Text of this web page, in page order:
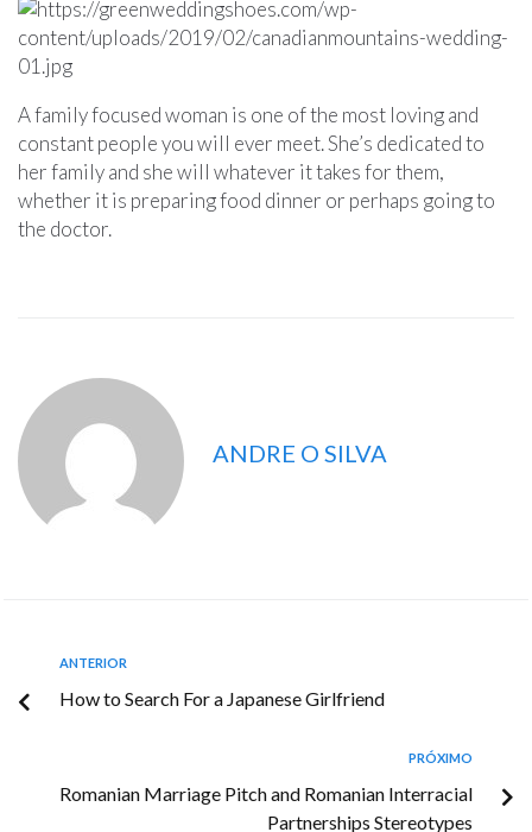
A family focused woman is one of the most loving and
constant people you will ever meet. She’s dedicated to
her family and she will whatever it takes for them,
whether it is preparing food dinner or perhaps going to
the doctor.
ANDRE O SILVA
ANTERIOR
How to Search For a Japanese Girlfriend
PRÓXIMO
Romanian Marriage Pitch and Romanian Interracial
Partnerships Stereotypes